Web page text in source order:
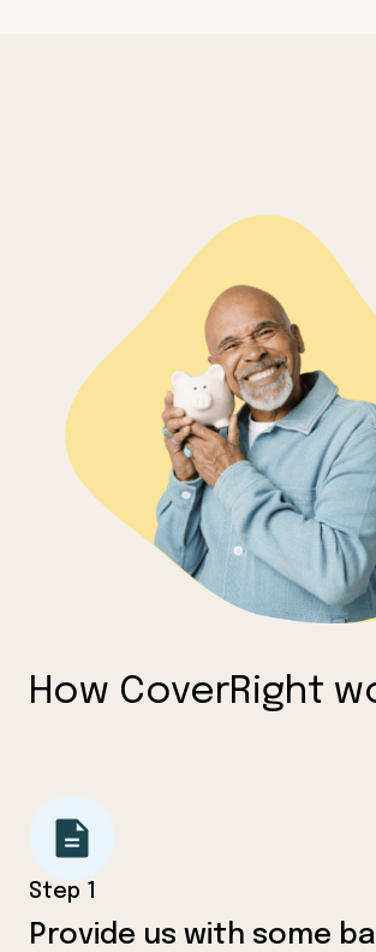
How CoverRight
Step 1
Provide us with some